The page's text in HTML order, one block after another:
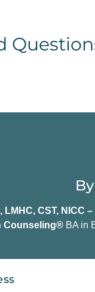
By
CST, NICC
Counseling® BA in